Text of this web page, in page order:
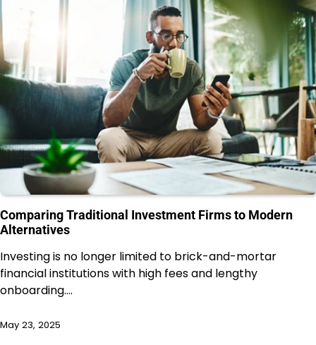
Comparing Traditional Investment Firms to Modern
Alternatives
Investing is no longer limited to brick-and-mortar
financial institutions with high fees and lengthy
onboarding.…
May 23, 2025